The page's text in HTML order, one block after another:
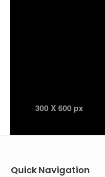
Top Techniques for
Quick Navigation